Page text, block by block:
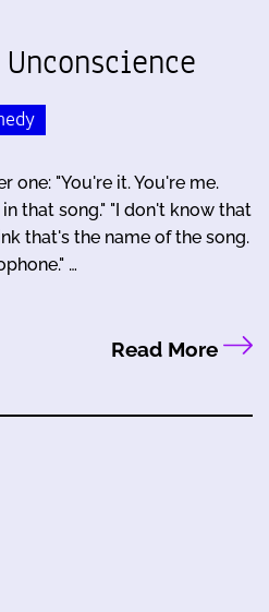
one: "You're it. You're me.
that song." "I don't know that
that's the name of the song.
…
Read More